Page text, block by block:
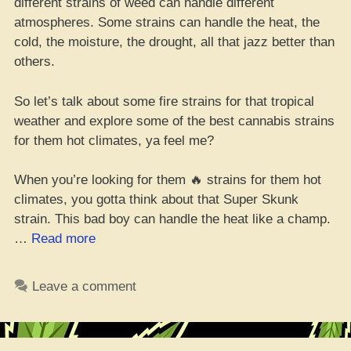
atmospheres. Some strains can handle the heat, the
cold, the moisture, the drought, all that jazz better than
others.
So let’s talk about some fire strains for that tropical
weather and explore some of the best cannabis strains
for them hot climates, ya feel me?
When you’re looking for them 🔥 strains for them hot
climates, you gotta think about that Super Skunk
strain. This bad boy can handle the heat like a champ.
… Read more“Best
Hot
Leave a comment